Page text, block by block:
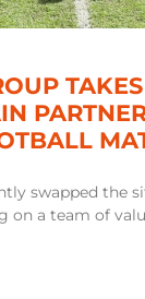
swapped the
on a team of